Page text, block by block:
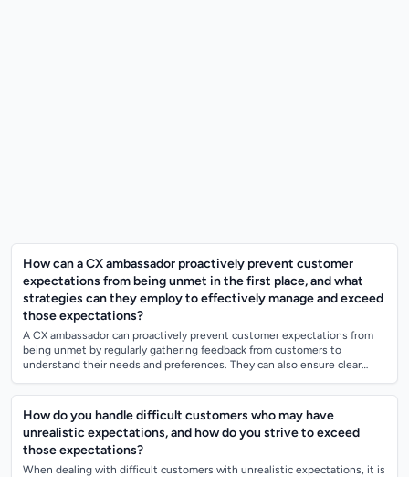
How can a CX ambassador proactively prevent customer
expectations from being unmet in the first place, and what
strategies can they employ to effectively manage and exceed
those expectations?
A CX ambassador can proactively prevent customer expectations from
being unmet by regularly gathering feedback from customers to
understand their needs and preferences. They can also ensure clear
How do you handle difficult customers who may have
unrealistic expectations, and how do you strive to exceed
those expectations?
When dealing with difficult customers with unrealistic expectations, it is